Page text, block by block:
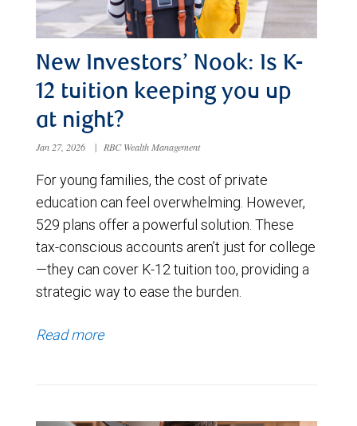
New Investors’ Nook: Is K-
12 tuition keeping you up
at night?
Jan 27, 2026 | RBC Wealth Management
For young families, the cost of private
education can feel overwhelming. However,
529 plans offer a powerful solution. These
tax-conscious accounts aren’t just for college
—they can cover K-12 tuition too, providing a
strategic way to ease the burden.
Read more